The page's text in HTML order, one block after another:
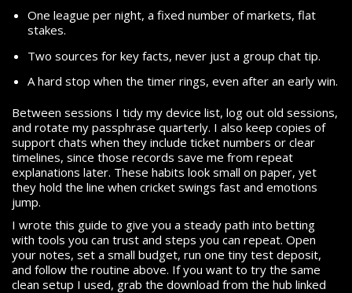
One league per night, a fixed number of markets, flat
stakes.
Two sources for key facts, never just a group chat tip.
A hard stop when the timer rings, even after an early win.
Between sessions I tidy my device list, log out old sessions,
and rotate my passphrase quarterly. I also keep copies of
support chats when they include ticket numbers or clear
timelines, since those records save me from repeat
explanations later. These habits look small on paper, yet
they hold the line when cricket swings fast and emotions
jump.
I wrote this guide to give you a steady path into betting
with tools you can trust and steps you can repeat. Open
your notes, set a small budget, run one tiny test deposit,
and follow the routine above. If you want to try the same
clean setup I used, grab the download from the hub linked